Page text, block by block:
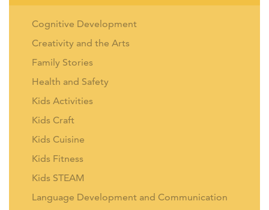
Cognitive Development
Creativity and the Arts
Family Stories
Health and Safety
Kids Activities
Kids Craft
Kids Cuisine
Kids Fitness
Kids STEAM
Language Development and Communication